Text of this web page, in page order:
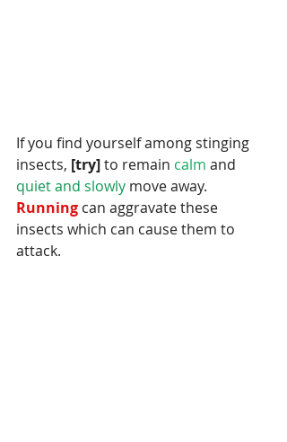
If you find yourself among stinging
insects, [try] to remain calm and
quiet and slowly move away.
Running can aggravate these
insects which can cause them to
attack.